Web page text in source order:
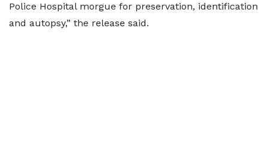
Police Hospital morgue for preservation, identification
and autopsy,” the release said.